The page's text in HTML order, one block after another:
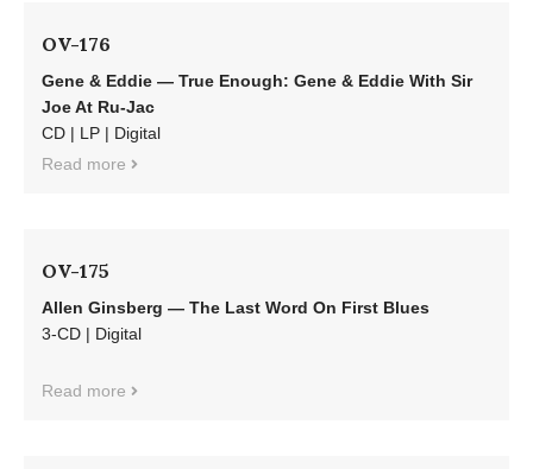
OV-176
Gene & Eddie — True Enough: Gene & Eddie With Sir
Joe At Ru-Jac
CD | LP | Digital
Read more
OV-175
Allen Ginsberg — The Last Word On First Blues
3-CD | Digital
Read more